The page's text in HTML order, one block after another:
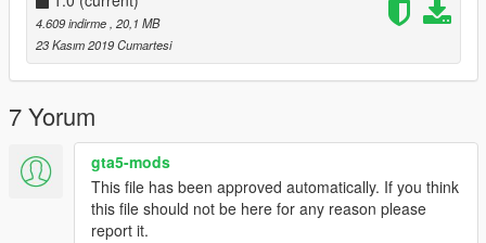
4.609 indirme , 20,1 MB
23 Kasım 2019 Cumartesi
7 Yorum
gta5-mods
This file has been approved automatically. If you think
this file should not be here for any reason please
report it.